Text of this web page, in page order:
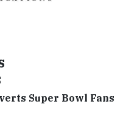
Super Bowl Fans